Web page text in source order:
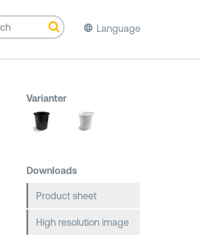
Language
Varianter
Downloads
Product sheet
High resolution image